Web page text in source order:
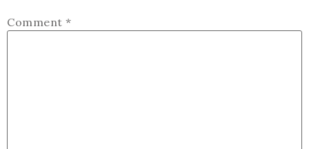
Comment *